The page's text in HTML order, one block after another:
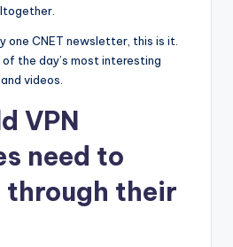
one CNET newsletter, this is it.
the day’s most interesting
videos.
VPN
need to
through their